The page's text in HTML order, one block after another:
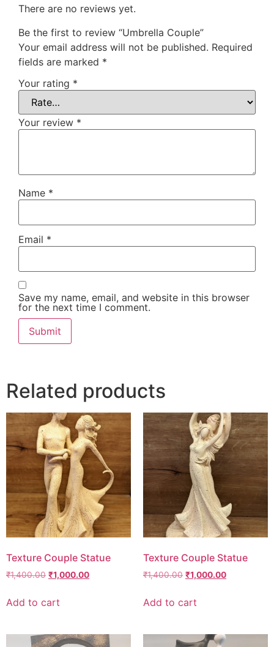
There are no reviews yet.
Be the first to review “Umbrella Couple”
Your email address will not be published. Required
fields are marked *
Your rating *
Your review *
Name *
Email *
Save my name, email, and website in this browser
for the next time I comment.
Related products
Texture Couple Statue
₹1,400.00 ₹1,000.00
Add to cart
Texture Couple Statue
₹1,400.00 ₹1,000.00
Add to cart